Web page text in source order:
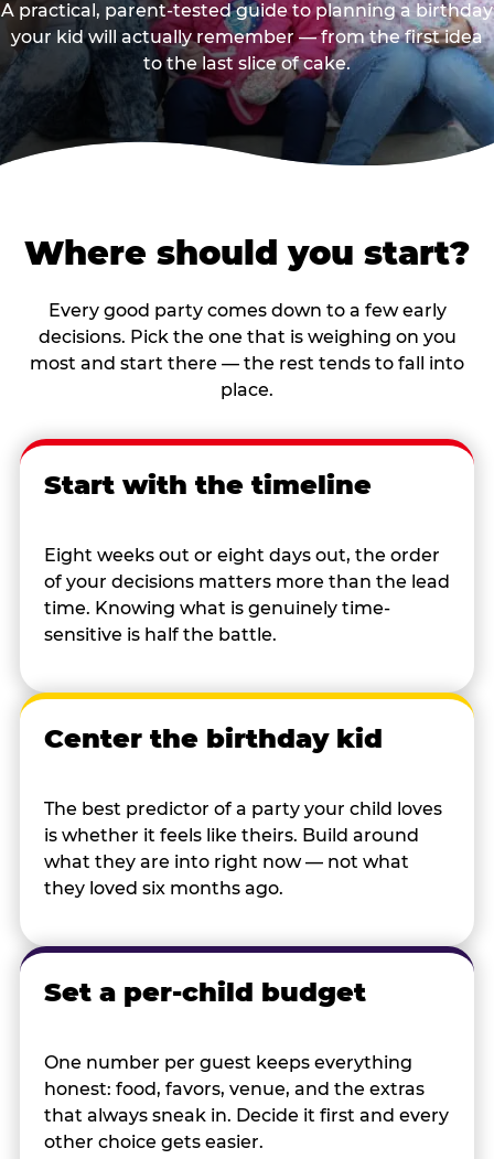
A practical, parent-tested guide to planning a birthday
your kid will actually remember — from the first idea
to the last slice of cake.
Where should you start?
Every good party comes down to a few early
decisions. Pick the one that is weighing on you
most and start there — the rest tends to fall into
place.
Start with the timeline
Eight weeks out or eight days out, the order
of your decisions matters more than the lead
time. Knowing what is genuinely time-
sensitive is half the battle.
Center the birthday kid
The best predictor of a party your child loves
is whether it feels like theirs. Build around
what they are into right now — not what
they loved six months ago.
Set a per-child budget
One number per guest keeps everything
honest: food, favors, venue, and the extras
that always sneak in. Decide it first and every
other choice gets easier.